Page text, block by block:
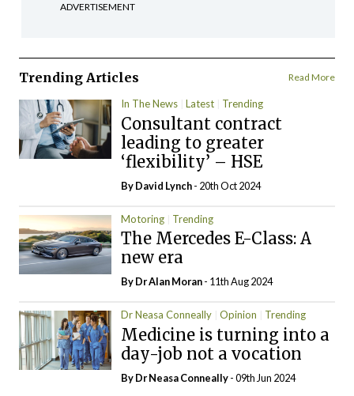
ADVERTISEMENT
Trending Articles Read More
In The News Latest Trending
Consultant contract
leading to greater
‘flexibility’ – HSE
ByDavid Lynch- 20th Oct 2024
Motoring Trending
The Mercedes E-Class: A
new era
By Dr Alan Moran- 11th Aug 2024
Dr Neasa Conneally Opinion Trending
Medicine is turning into a
day-job not a vocation
By Dr Neasa Conneally- 09th Jun 2024